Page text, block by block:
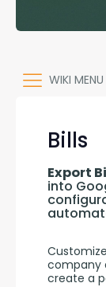
WIKI MENU
Bills
Export
into
company
create a